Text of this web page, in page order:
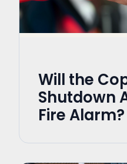
Will the
Shutdown
Fire Alarm?